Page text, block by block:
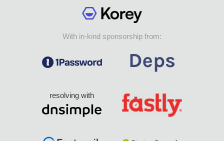
With in-kind sponsorship from:
resolving with